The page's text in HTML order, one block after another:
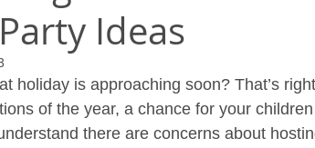
Ideas
holiday is approaching soon? That’s
of the year, a chance for your
there are concerns about